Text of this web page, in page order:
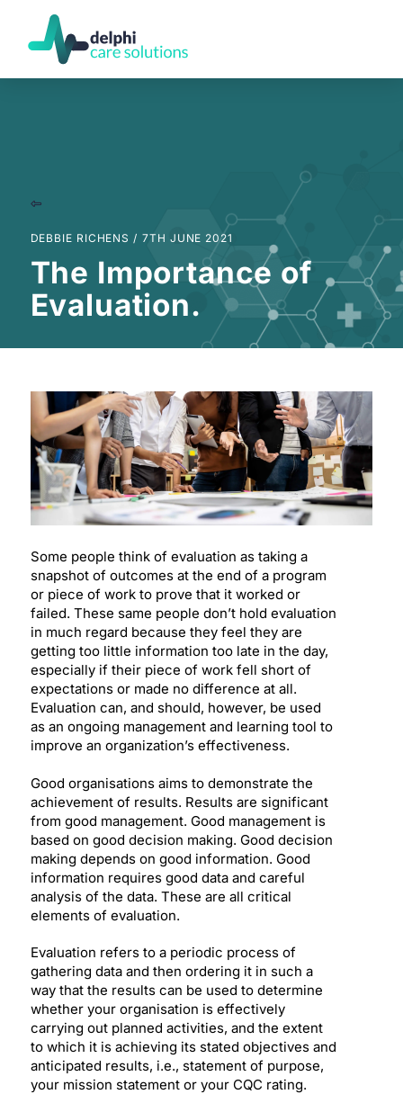
DEBBIE RICHENS / 7TH JUNE 2021
The Importance of
Evaluation.
Some people think of evaluation as taking a
snapshot of outcomes at the end of a program
or piece of work to prove that it worked or
failed. These same people don’t hold evaluation
in much regard because they feel they are
getting too little information too late in the day,
especially if their piece of work fell short of
expectations or made no difference at all.
Evaluation can, and should, however, be used
as an ongoing management and learning tool to
improve an organization’s effectiveness.
Good organisations aims to demonstrate the
achievement of results. Results are significant
from good management. Good management is
based on good decision making. Good decision
making depends on good information. Good
information requires good data and careful
analysis of the data. These are all critical
elements of evaluation.
Evaluation refers to a periodic process of
gathering data and then ordering it in such a
way that the results can be used to determine
whether your organisation is effectively
carrying out planned activities, and the extent
to which it is achieving its stated objectives and
anticipated results, i.e., statement of purpose,
your mission statement or your CQC rating.